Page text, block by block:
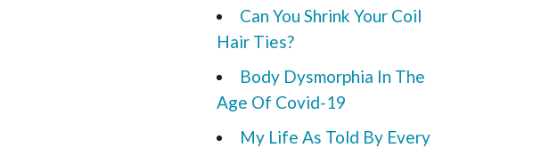
Can You Shrink Your Coil
Hair Ties?
Body Dysmorphia In The
Age Of Covid-19
My Life As Told By Every